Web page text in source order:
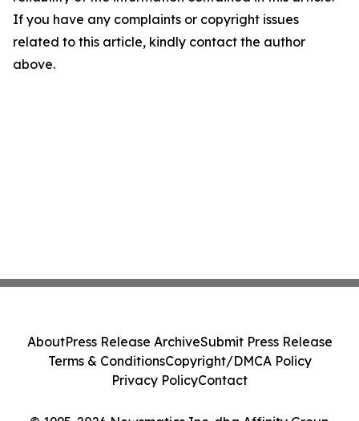
If you have any complaints or copyright issues
related to this article, kindly contact the author
above.
AboutPress Release ArchiveSubmit Press Release
Terms & ConditionsCopyright/DMCA Policy
Privacy PolicyContact